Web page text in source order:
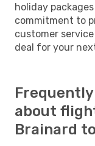
holiday
commitment to
customer
deal for your
about
Brainard